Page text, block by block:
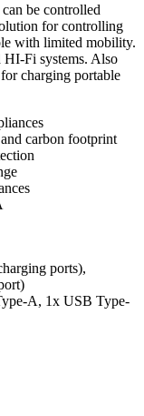
be controlled
for controlling
with limited mobility.
HI-Fi systems. Also
charging portable
carbon footprint
ports),
A, 1x USB Type-